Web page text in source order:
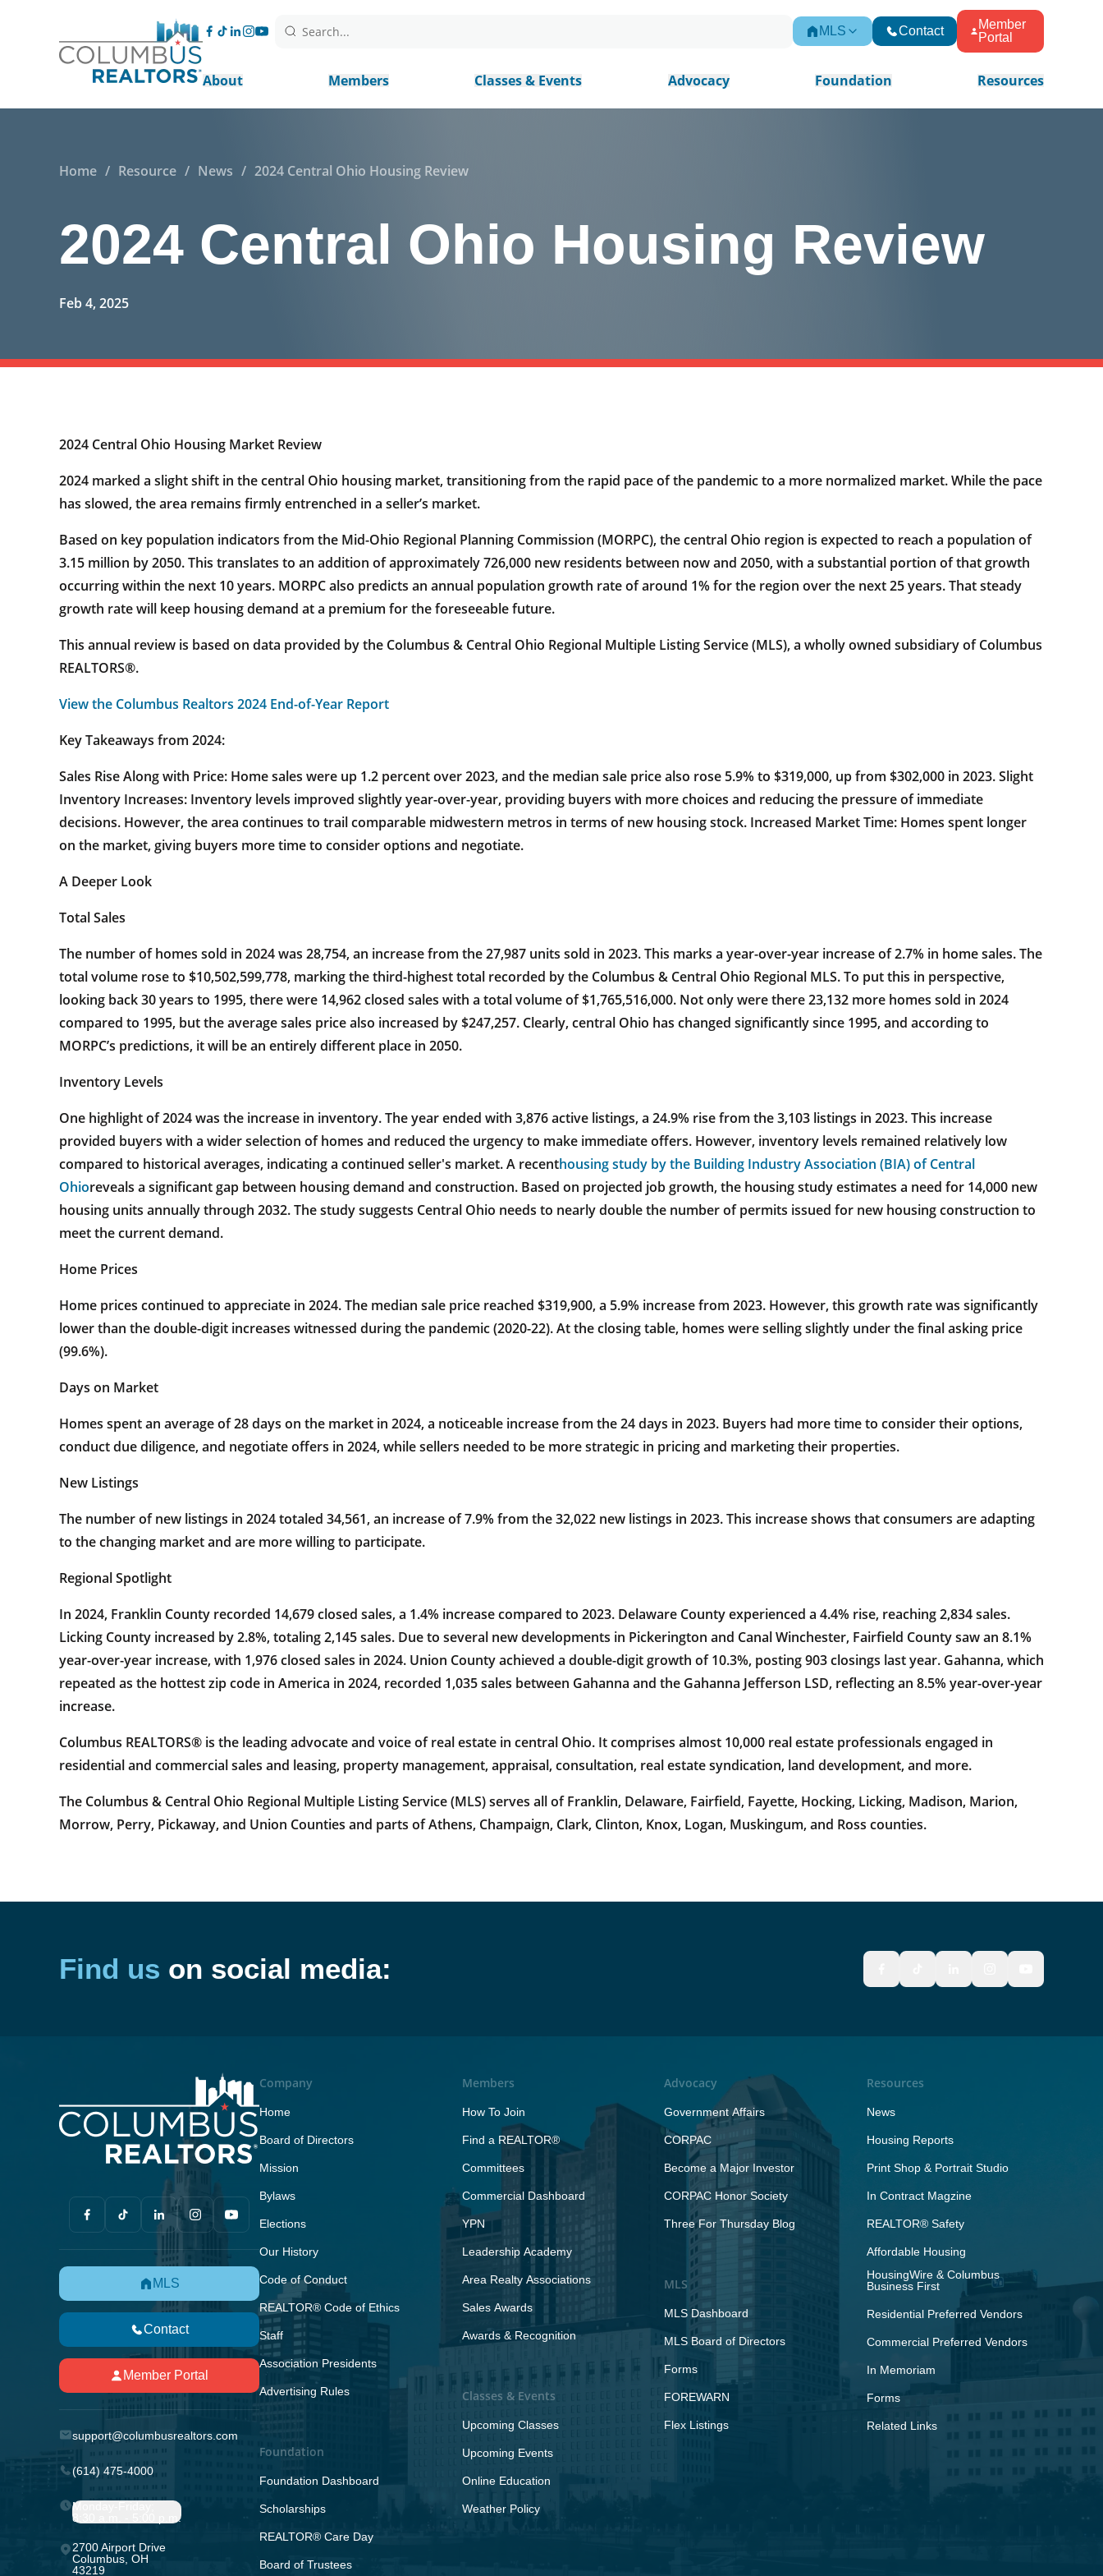
Search... MLS Contact
Member
Portal
About Members Classes & Events Advocacy Foundation Resources
Home / Resource / News / 2024 Central Ohio Housing Review
2024 Central Ohio Housing Review
Feb 4, 2025
2024 Central Ohio Housing Market Review
2024 marked a slight shift in the central Ohio housing market, transitioning from the rapid pace of the pandemic to a more normalized market. While the pace
has slowed, the area remains firmly entrenched in a seller’s market.
Based on key population indicators from the Mid-Ohio Regional Planning Commission (MORPC), the central Ohio region is expected to reach a population of
3.15 million by 2050. This translates to an addition of approximately 726,000 new residents between now and 2050, with a substantial portion of that growth
occurring within the next 10 years. MORPC also predicts an annual population growth rate of around 1% for the region over the next 25 years. That steady
growth rate will keep housing demand at a premium for the foreseeable future.
This annual review is based on data provided by the Columbus & Central Ohio Regional Multiple Listing Service (MLS), a wholly owned subsidiary of Columbus
REALTORS®.
View the Columbus Realtors 2024 End-of-Year Report
Key Takeaways from 2024:
Sales Rise Along with Price: Home sales were up 1.2 percent over 2023, and the median sale price also rose 5.9% to $319,000, up from $302,000 in 2023. Slight
Inventory Increases: Inventory levels improved slightly year-over-year, providing buyers with more choices and reducing the pressure of immediate
decisions. However, the area continues to trail comparable midwestern metros in terms of new housing stock. Increased Market Time: Homes spent longer
on the market, giving buyers more time to consider options and negotiate.
A Deeper Look
Total Sales
The number of homes sold in 2024 was 28,754, an increase from the 27,987 units sold in 2023. This marks a year-over-year increase of 2.7% in home sales. The
total volume rose to $10,502,599,778, marking the third-highest total recorded by the Columbus & Central Ohio Regional MLS. To put this in perspective,
looking back 30 years to 1995, there were 14,962 closed sales with a total volume of $1,765,516,000. Not only were there 23,132 more homes sold in 2024
compared to 1995, but the average sales price also increased by $247,257. Clearly, central Ohio has changed significantly since 1995, and according to
MORPC’s predictions, it will be an entirely different place in 2050.
Inventory Levels
One highlight of 2024 was the increase in inventory. The year ended with 3,876 active listings, a 24.9% rise from the 3,103 listings in 2023. This increase
provided buyers with a wider selection of homes and reduced the urgency to make immediate offers. However, inventory levels remained relatively low
compared to historical averages, indicating a continued seller's market. A recenthousing study by the Building Industry Association (BIA) of Central
Ohioreveals a significant gap between housing demand and construction. Based on projected job growth, the housing study estimates a need for 14,000 new
housing units annually through 2032. The study suggests Central Ohio needs to nearly double the number of permits issued for new housing construction to
meet the current demand.
Home Prices
Home prices continued to appreciate in 2024. The median sale price reached $319,900, a 5.9% increase from 2023. However, this growth rate was significantly
lower than the double-digit increases witnessed during the pandemic (2020-22). At the closing table, homes were selling slightly under the final asking price
(99.6%).
Days on Market
Homes spent an average of 28 days on the market in 2024, a noticeable increase from the 24 days in 2023. Buyers had more time to consider their options,
conduct due diligence, and negotiate offers in 2024, while sellers needed to be more strategic in pricing and marketing their properties.
New Listings
The number of new listings in 2024 totaled 34,561, an increase of 7.9% from the 32,022 new listings in 2023. This increase shows that consumers are adapting
to the changing market and are more willing to participate.
Regional Spotlight
In 2024, Franklin County recorded 14,679 closed sales, a 1.4% increase compared to 2023. Delaware County experienced a 4.4% rise, reaching 2,834 sales.
Licking County increased by 2.8%, totaling 2,145 sales. Due to several new developments in Pickerington and Canal Winchester, Fairfield County saw an 8.1%
year-over-year increase, with 1,976 closed sales in 2024. Union County achieved a double-digit growth of 10.3%, posting 903 closings last year. Gahanna, which
repeated as the hottest zip code in America in 2024, recorded 1,035 sales between Gahanna and the Gahanna Jefferson LSD, reflecting an 8.5% year-over-year
increase.
Columbus REALTORS® is the leading advocate and voice of real estate in central Ohio. It comprises almost 10,000 real estate professionals engaged in
residential and commercial sales and leasing, property management, appraisal, consultation, real estate syndication, land development, and more.
The Columbus & Central Ohio Regional Multiple Listing Service (MLS) serves all of Franklin, Delaware, Fairfield, Fayette, Hocking, Licking, Madison, Marion,
Morrow, Perry, Pickaway, and Union Counties and parts of Athens, Champaign, Clark, Clinton, Knox, Logan, Muskingum, and Ross counties.
Find us on social media:
MLS
Contact
Member Portal
support@columbusrealtors.com
(614) 475-4000
Monday-Friday;
8:30 a.m. - 5:00 p.m.
2700 Airport Drive
Columbus, OH
43219
Company
Home
Board of Directors
Mission
Bylaws
Elections
Our History
Code of Conduct
REALTOR® Code of Ethics
Staff
Association Presidents
Advertising Rules
Foundation
Foundation Dashboard
Scholarships
REALTOR® Care Day
Board of Trustees
Members
How To Join
Find a REALTOR®
Committees
Commercial Dashboard
YPN
Leadership Academy
Area Realty Associations
Sales Awards
Awards & Recognition
Classes & Events
Upcoming Classes
Upcoming Events
Online Education
Weather Policy
Advocacy
Government Affairs
CORPAC
Become a Major Investor
CORPAC Honor Society
Three For Thursday Blog
MLS
MLS Dashboard
MLS Board of Directors
Forms
FOREWARN
Flex Listings
Resources
News
Housing Reports
Print Shop & Portrait Studio
In Contract Magzine
REALTOR® Safety
Affordable Housing
HousingWire & Columbus
Business First
Residential Preferred Vendors
Commercial Preferred Vendors
In Memoriam
Forms
Related Links